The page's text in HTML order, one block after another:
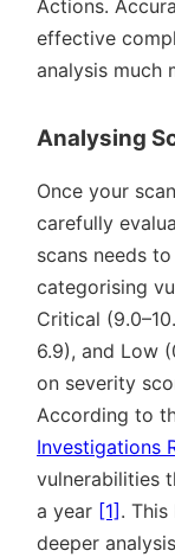
Actions.
effective
analysis much
Analysing
Once your
carefully
scans needs
categorising
Critical
6.9), and Low
on severity
According to
Investigations
vulnerabilities
a year [1] .
deeper